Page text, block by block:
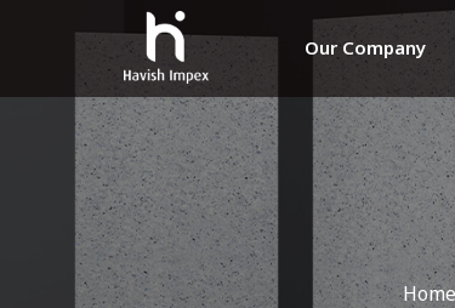
Our Company
Home